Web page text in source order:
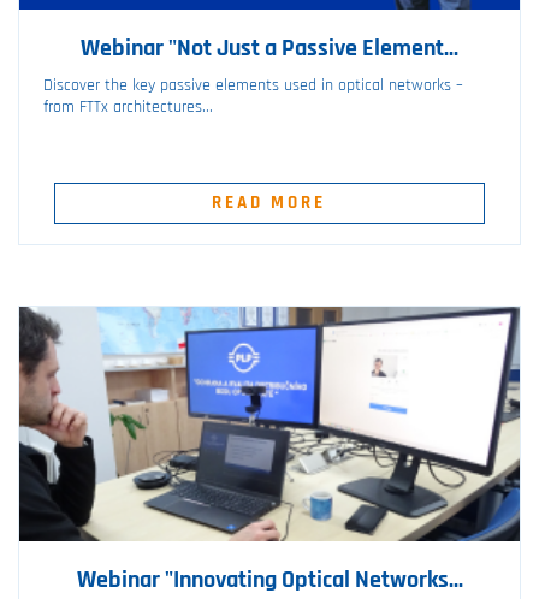
Webinar "Not Just a Passive Element...
Discover the key passive elements used in optical networks –
from FTTx architectures...
READ MORE
Webinar "Innovating Optical Networks...